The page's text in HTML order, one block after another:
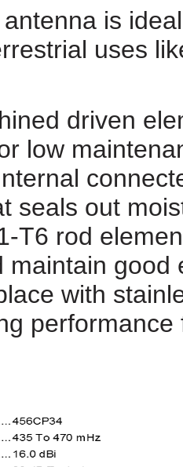
is
uses
driven
low
seals out
T6 rod
maintain good
with
performance